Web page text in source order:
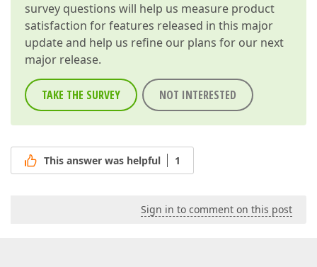
survey questions will help us measure product
satisfaction for features released in this major
update and help us refine our plans for our next
major release.
TAKE THE SURVEY NOT INTERESTED
This answer was helpful 1
Sign in to comment on this post